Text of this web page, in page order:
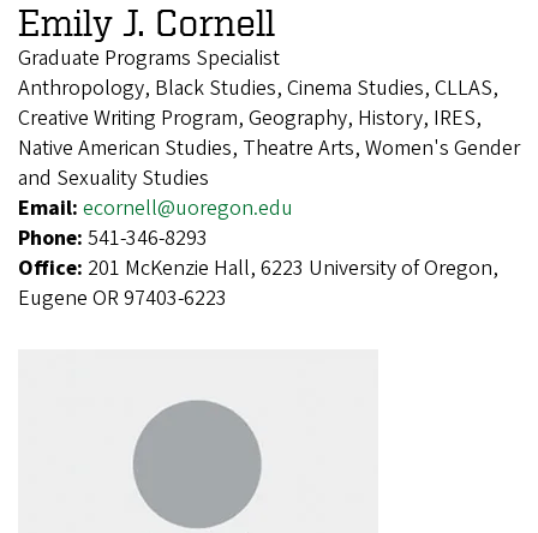
Emily J. Cornell
Graduate Programs Specialist
Anthropology, Black Studies, Cinema Studies, CLLAS,
Creative Writing Program, Geography, History, IRES,
Native American Studies, Theatre Arts, Women's Gender
and Sexuality Studies
Email: ecornell@uoregon.edu
Phone: 541-346-8293
Office: 201 McKenzie Hall, 6223 University of Oregon,
Eugene OR 97403-6223